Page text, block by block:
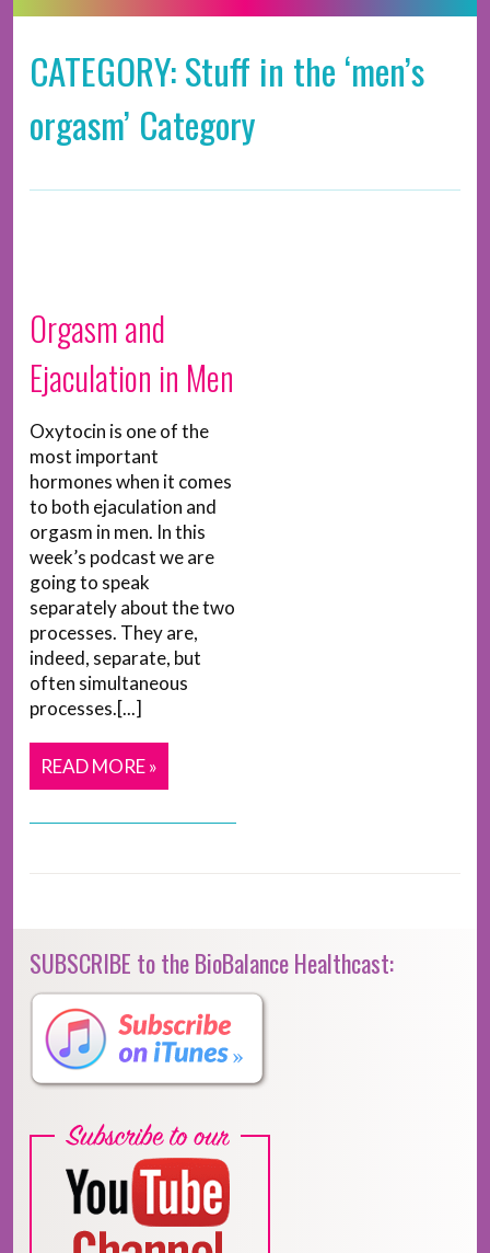
CATEGORY: Stuff in the ‘men’s
orgasm’ Category
Orgasm and
Ejaculation in Men
Oxytocin is one of the
most important
hormones when it comes
to both ejaculation and
orgasm in men. In this
week’s podcast we are
going to speak
separately about the two
processes. They are,
indeed, separate, but
often simultaneous
processes.[...]
READ MORE »
SUBSCRIBE to the BioBalance Healthcast: